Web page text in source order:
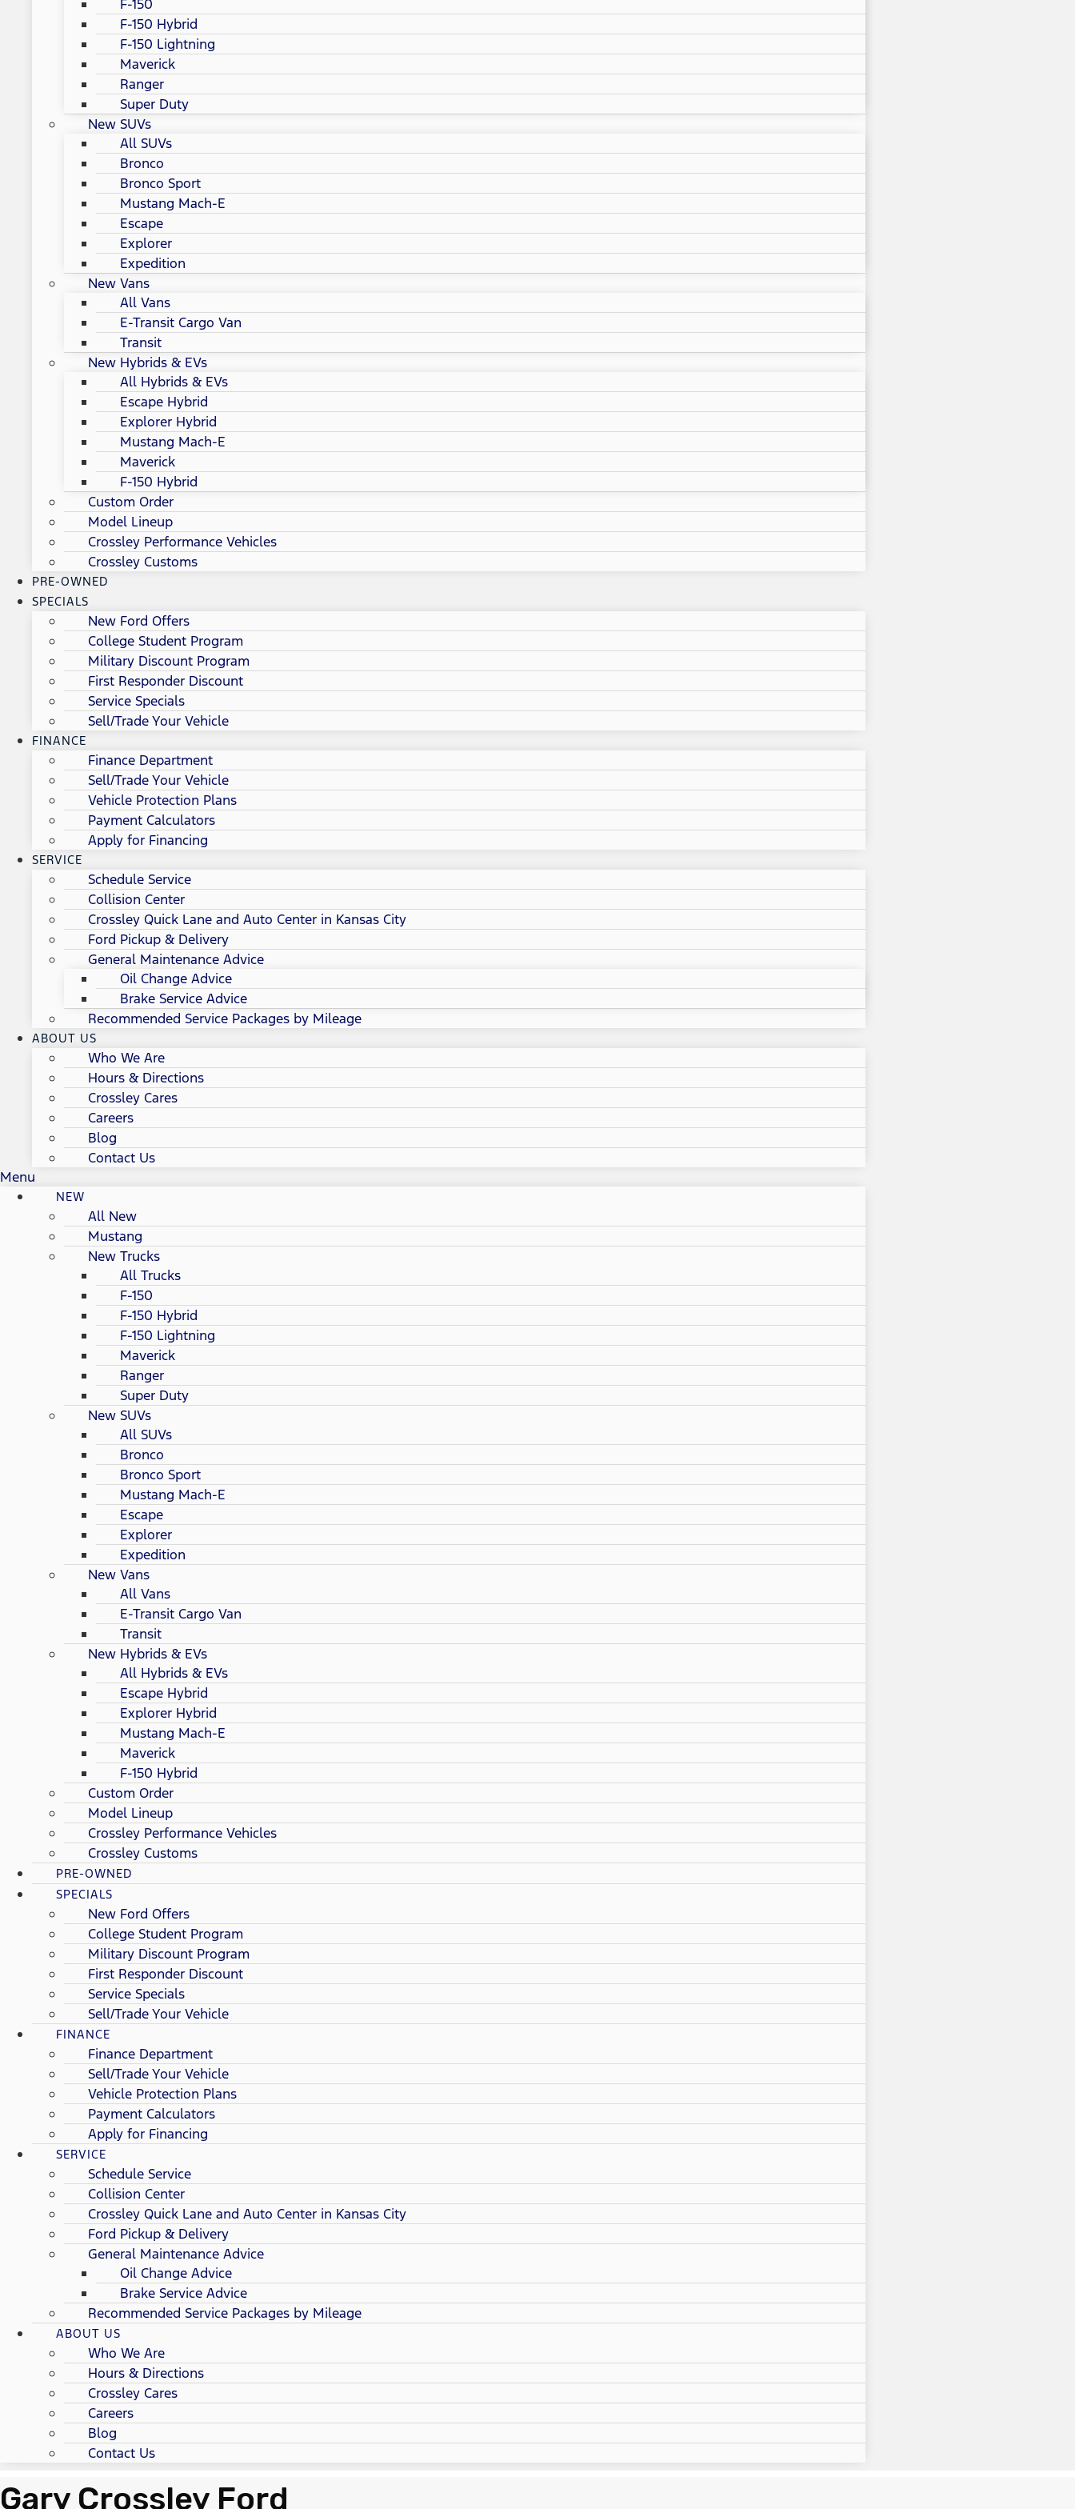
F-150
F-150 Hybrid
F-150 Lightning
Maverick
Ranger
Super Duty
New SUVs
All SUVs
Bronco
Bronco Sport
Mustang Mach-E
Escape
Explorer
Expedition
New Vans
All Vans
E-Transit Cargo Van
Transit
New Hybrids & EVs
All Hybrids & EVs
Escape Hybrid
Explorer Hybrid
Mustang Mach-E
Maverick
F-150 Hybrid
Custom Order
Model Lineup
Crossley Performance Vehicles
Crossley Customs
PRE-OWNED
SPECIALS
New Ford Offers
College Student Program
Military Discount Program
First Responder Discount
Service Specials
Sell/Trade Your Vehicle
FINANCE
Finance Department
Sell/Trade Your Vehicle
Vehicle Protection Plans
Payment Calculators
Apply for Financing
SERVICE
Schedule Service
Collision Center
Crossley Quick Lane and Auto Center in Kansas City
Ford Pickup & Delivery
General Maintenance Advice
Oil Change Advice
Brake Service Advice
Recommended Service Packages by Mileage
ABOUT US
Who We Are
Hours & Directions
Crossley Cares
Careers
Blog
Contact Us
Menu
NEW
All New
Mustang
New Trucks
All Trucks
F-150
F-150 Hybrid
F-150 Lightning
Maverick
Ranger
Super Duty
New SUVs
All SUVs
Bronco
Bronco Sport
Mustang Mach-E
Escape
Explorer
Expedition
New Vans
All Vans
E-Transit Cargo Van
Transit
New Hybrids & EVs
All Hybrids & EVs
Escape Hybrid
Explorer Hybrid
Mustang Mach-E
Maverick
F-150 Hybrid
Custom Order
Model Lineup
Crossley Performance Vehicles
Crossley Customs
PRE-OWNED
SPECIALS
New Ford Offers
College Student Program
Military Discount Program
First Responder Discount
Service Specials
Sell/Trade Your Vehicle
FINANCE
Finance Department
Sell/Trade Your Vehicle
Vehicle Protection Plans
Payment Calculators
Apply for Financing
SERVICE
Schedule Service
Collision Center
Crossley Quick Lane and Auto Center in Kansas City
Ford Pickup & Delivery
General Maintenance Advice
Oil Change Advice
Brake Service Advice
Recommended Service Packages by Mileage
ABOUT US
Who We Are
Hours & Directions
Crossley Cares
Careers
Blog
Contact Us
Gary Crossley Ford